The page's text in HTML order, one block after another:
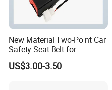
New Material Two-Point Car
Safety Seat Belt for
Automobile Engineering
Vehicle
US$3.00-3.50